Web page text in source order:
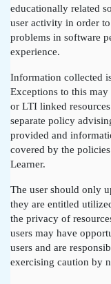
educationally related
user activity in order
problems in software
experience.
Information collected
Exceptions to this
or LTI linked
separate policy
provided and
covered by the
Learner.
The user should only
they are entitled
the privacy of
users may have
users and are
exercising caution by